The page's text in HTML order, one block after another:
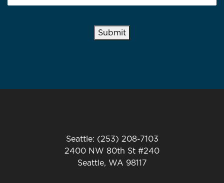
Submit
Seattle: (253) 208-7103
2400 NW 80th St #240
Seattle, WA 98117